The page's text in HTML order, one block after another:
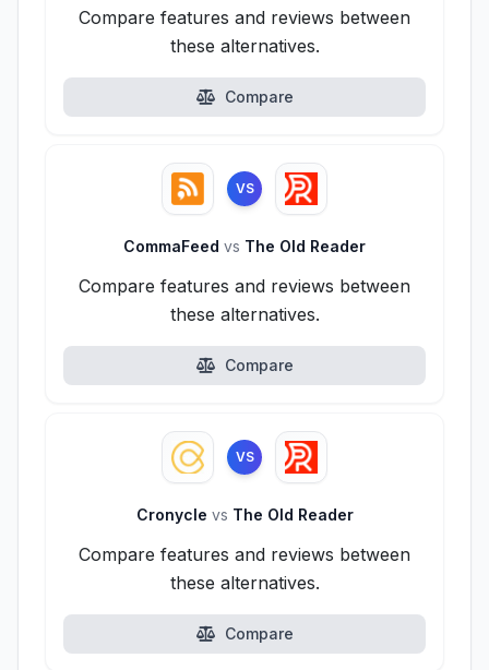
Compare features and reviews between
these alternatives.
Compare
VS
CommaFeed vs The Old Reader
Compare features and reviews between
these alternatives.
Compare
VS
Cronycle vs The Old Reader
Compare features and reviews between
these alternatives.
Compare